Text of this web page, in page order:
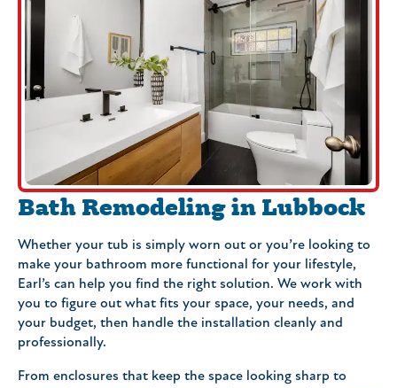
Bath Remodeling in Lubbock
Whether your tub is simply worn out or you’re looking to
make your bathroom more functional for your lifestyle,
Earl’s can help you find the right solution. We work with
you to figure out what fits your space, your needs, and
your budget, then handle the installation cleanly and
professionally.
From enclosures that keep the space looking sharp to